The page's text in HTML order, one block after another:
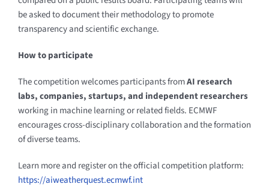
be asked to document their methodology to promote
transparency and scientific exchange.
How to participate
The competition welcomes participants fromAI research
labs, companies, startups, and independent researchers
working in machine learning or related fields. ECMWF
encourages cross-disciplinary collaboration and the formation
of diverse teams.
Learn more and register on the official competition platform:
https://aiweatherquest.ecmwf.int